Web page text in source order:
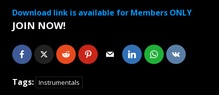
Download link is available for Members ONLY
JOIN NOW!
Tags: Instrumentals